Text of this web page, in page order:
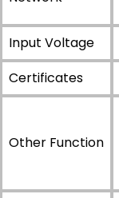
Input Voltage
Certificates
Other Function